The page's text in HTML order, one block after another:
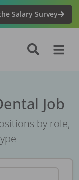
Salary Survey
Job
by role,